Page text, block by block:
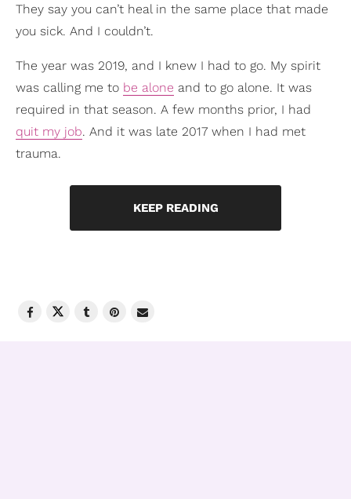
They say you can’t heal in the same place that made
you sick. And I couldn’t.
The year was 2019, and I knew I had to go. My spirit
was calling me to be alone and to go alone. It was
required in that season. A few months prior, I had
quit my job. And it was late 2017 when I had met
trauma.
KEEP READING